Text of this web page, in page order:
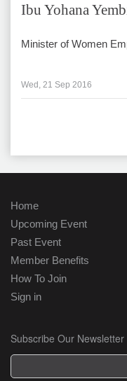
Ibu Yohana
Minister of Women
Wed, 21 Sep 2016
Home
Upcoming Event
Past Event
Member Benefits
How To Join
Sign in
Subscribe Our Newsletter